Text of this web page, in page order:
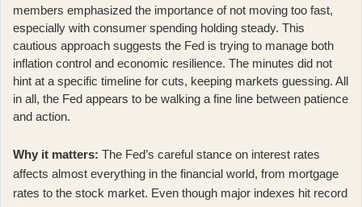
members emphasized the importance of not moving too fast,
especially with consumer spending holding steady. This
cautious approach suggests the Fed is trying to manage both
inflation control and economic resilience. The minutes did not
hint at a specific timeline for cuts, keeping markets guessing. All
in all, the Fed appears to be walking a fine line between patience
and action.
Why it matters: The Fed’s careful stance on interest rates
affects almost everything in the financial world, from mortgage
rates to the stock market. Even though major indexes hit record